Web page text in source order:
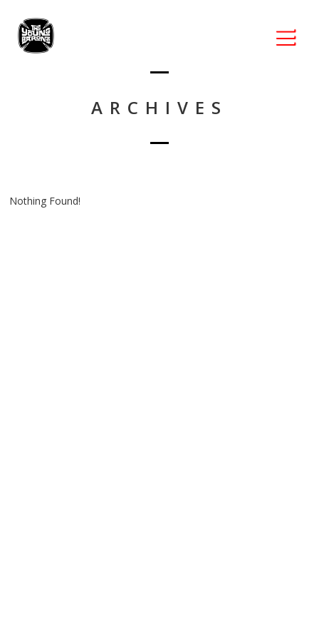
ARCHIVES
Nothing Found!